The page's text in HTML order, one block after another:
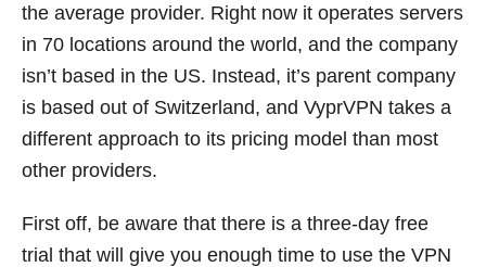
the average provider. Right now it operates servers
in 70 locations around the world, and the company
isn’t based in the US. Instead, it’s parent company
is based out of Switzerland, and VyprVPN takes a
different approach to its pricing model than most
other providers.
First off, be aware that there is a three-day free
trial that will give you enough time to use the VPN